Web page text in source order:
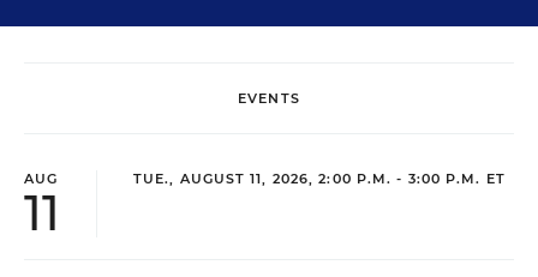
EVENTS
AUG
11
TUE., AUGUST 11, 2026, 2:00 P.M. - 3:00 P.M. ET